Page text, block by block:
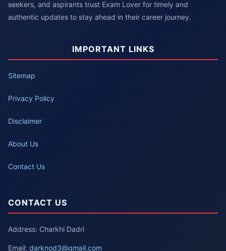
seekers, and aspirants trust Exam Lover for timely and
authentic updates to stay ahead in their career journey.
IMPORTANT LINKS
Sitemap
Privacy Policy
Disclaimer
About Us
Contact Us
CONTACT US
Address: Charkhi Dadri
Email: darknod3@gmail.com